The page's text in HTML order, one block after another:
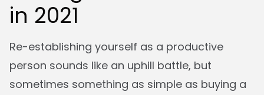
in 2021
Re-establishing yourself as a productive
person sounds like an uphill battle, but
sometimes something as simple as buying a